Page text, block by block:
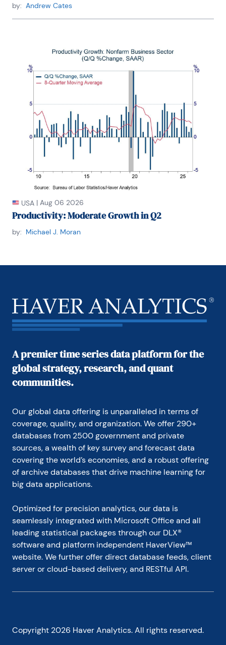
by: Andrew Cates
USA | Aug 06 2026
Productivity: Moderate Growth in Q2
by: Michael J. Moran
A premier time series data platform for the
global strategy, research, and quant
communities.
Our global data offering is unparalleled in terms of
coverage, quality, and organization. We offer 290+
databases from 2500 government and private
sources, a wealth of key survey and forecast data
covering the world’s economies, and a robust offering
of archive databases that drive machine learning for
big data applications.
Optimized for precision analytics, our data is
seamlessly integrated with Microsoft Office and all
leading statistical packages through our DLX®
software and platform independent HaverView™
website. We further offer direct database feeds, client
server or cloud-based delivery, and RESTful API.
Copyright 2026 Haver Analytics. All rights reserved.